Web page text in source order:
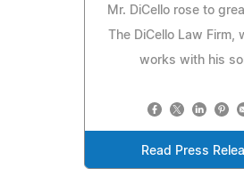
Mr. DiCello rose to
The DiCello Law Firm,
works with his
Read Press